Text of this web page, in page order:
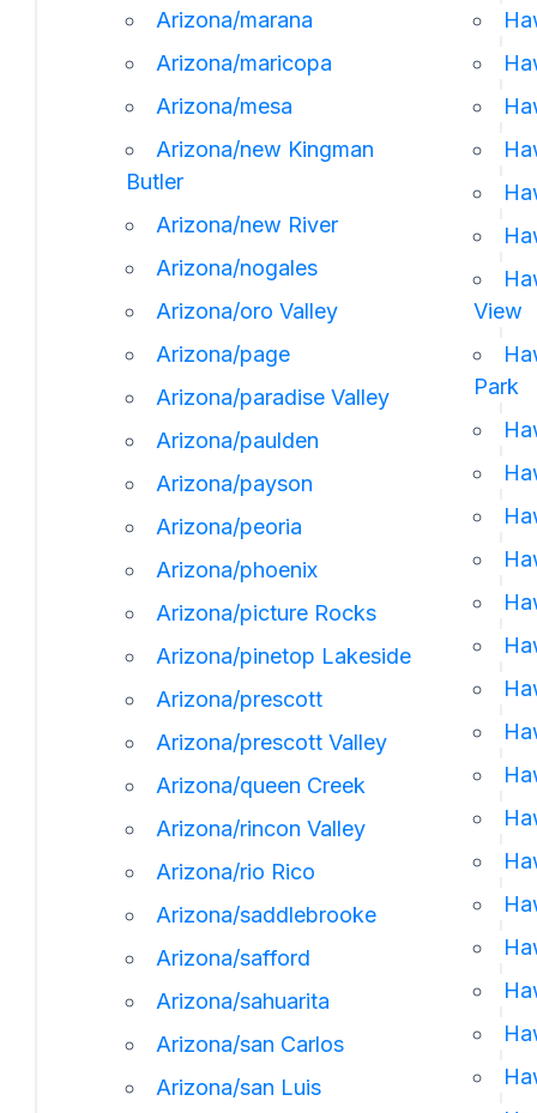
Arizona/marana
Arizona/maricopa
Arizona/mesa
Arizona/new Kingman
Butler
Arizona/new River
Arizona/nogales
Arizona/oro Valley
Arizona/page
Arizona/paradise Valley
Arizona/paulden
Arizona/payson
Arizona/peoria
Arizona/phoenix
Arizona/picture Rocks
Arizona/pinetop Lakeside
Arizona/prescott
Arizona/prescott Valley
Arizona/queen Creek
Arizona/rincon Valley
Arizona/rio Rico
Arizona/saddlebrooke
Arizona/safford
Arizona/sahuarita
Arizona/san Carlos
Arizona/san Luis
View
Park